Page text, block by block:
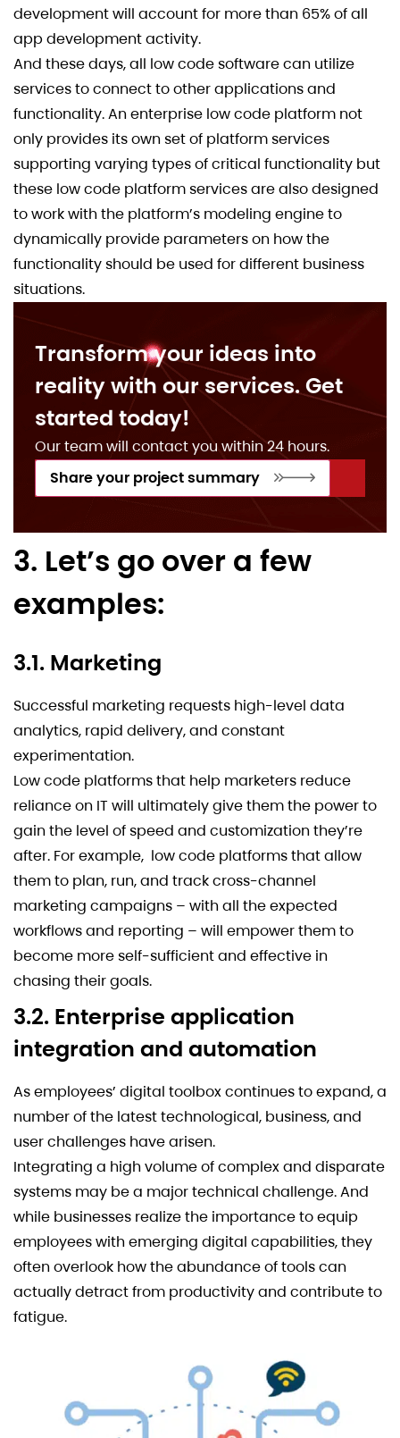
development will account for more than 65% of all
app development activity.
And these days, all low code software can utilize
services to connect to other applications and
functionality. An enterprise low code platform not
only provides its own set of platform services
supporting varying types of critical functionality but
these low code platform services are also designed
to work with the platform’s modeling engine to
dynamically provide parameters on how the
functionality should be used for different business
situations.
Transform your ideas into
reality with our services. Get
started today!
Our team will contact you within 24 hours.
Share your project summary
3. Let’s go over a few
examples:
3.1. Marketing
Successful marketing requests high-level data
analytics, rapid delivery, and constant
experimentation.
Low code platforms that help marketers reduce
reliance on IT will ultimately give them the power to
gain the level of speed and customization they’re
after. For example, low code platforms that allow
them to plan, run, and track cross-channel
marketing campaigns – with all the expected
workflows and reporting – will empower them to
become more self-sufficient and effective in
chasing their goals.
3.2. Enterprise application
integration and automation
As employees’ digital toolbox continues to expand, a
number of the latest technological, business, and
user challenges have arisen.
Integrating a high volume of complex and disparate
systems may be a major technical challenge. And
while businesses realize the importance to equip
employees with emerging digital capabilities, they
often overlook how the abundance of tools can
actually detract from productivity and contribute to
fatigue.